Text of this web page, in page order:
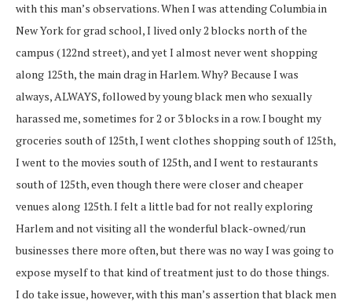
with this man’s observations. When I was attending Columbia in
New York for grad school, I lived only 2 blocks north of the
campus (122nd street), and yet I almost never went shopping
along 125th, the main drag in Harlem. Why? Because I was
always, ALWAYS, followed by young black men who sexually
harassed me, sometimes for 2 or 3 blocks in a row. I bought my
groceries south of 125th, I went clothes shopping south of 125th,
I went to the movies south of 125th, and I went to restaurants
south of 125th, even though there were closer and cheaper
venues along 125th. I felt a little bad for not really exploring
Harlem and not visiting all the wonderful black-owned/run
businesses there more often, but there was no way I was going to
expose myself to that kind of treatment just to do those things.
I do take issue, however, with this man’s assertion that black men